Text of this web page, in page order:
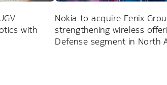
with
Nokia to acquire Fenix
strengthening wireless
Defense segment in North